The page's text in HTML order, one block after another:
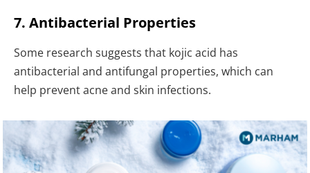
7. Antibacterial Properties
Some research suggests that kojic acid has
antibacterial and antifungal properties, which can
help prevent acne and skin infections.